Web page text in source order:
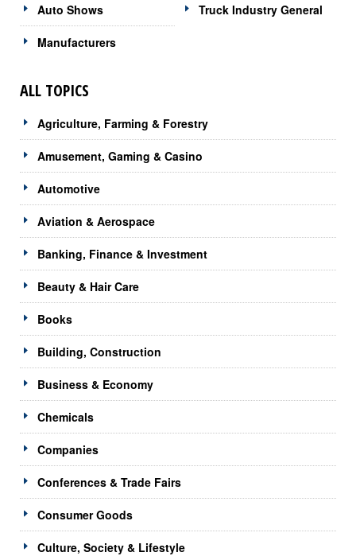
Auto Shows
Manufacturers
Truck Industry General
ALL TOPICS
Agriculture, Farming & Forestry
Amusement, Gaming & Casino
Automotive
Aviation & Aerospace
Banking, Finance & Investment
Beauty & Hair Care
Books
Building, Construction
Business & Economy
Chemicals
Companies
Conferences & Trade Fairs
Consumer Goods
Culture, Society & Lifestyle